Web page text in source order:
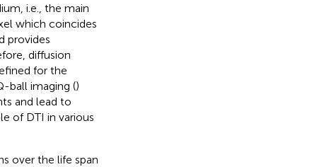
i.e., the main
which coincides
provides
diffusion
for the
ball imaging ()
and lead to
of DTI in various
over the life span